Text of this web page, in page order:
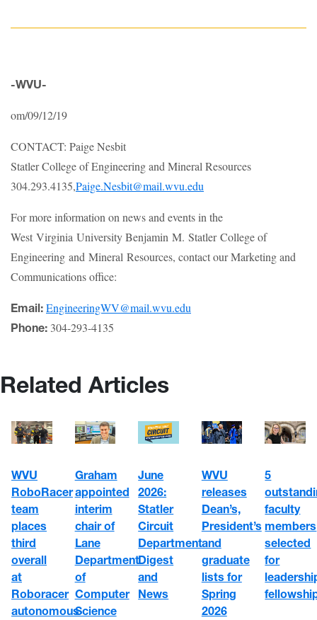
-WVU-
om/09/12/19
CONTACT: Paige Nesbit
Statler College of Engineering and Mineral Resources
304.293.4135,Paige.Nesbit@mail.wvu.edu
For more information on news and events in the
West Virginia University Benjamin M. Statler College of
Engineering and Mineral Resources, contact our Marketing and
Communications office:
Email: EngineeringWV@mail.wvu.edu
Phone: 304-293-4135
Related Articles
WVU
RoboRacer
team
places
third
overall
at
Roboracer
autonomous
Graham
appointed
interim
chair of
Lane
Department
of
Computer
Science
June
2026:
Statler
Circuit
Department
Digest
and
News
WVU
releases
Dean’s,
President’s
and
graduate
lists for
Spring
2026
5
faculty
members
selected
for